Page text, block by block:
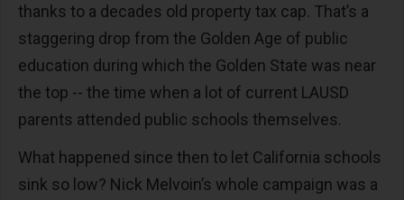
thanks to a decades old property tax cap. That’s a
staggering drop from the Golden Age of public
education during which the Golden State was near
the top -- the time when a lot of current LAUSD
parents attended public schools themselves.
What happened since then to let California schools
sink so low? Nick Melvoin’s whole campaign was a